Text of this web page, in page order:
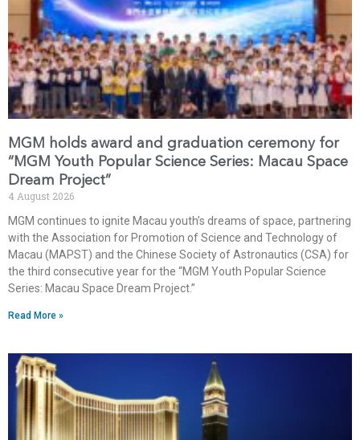
MGM holds award and graduation ceremony for
“MGM Youth Popular Science Series: Macau Space
Dream Project”
4 August 2026
MGM continues to ignite Macau youth’s dreams of space, partnering
with the Association for Promotion of Science and Technology of
Macau (MAPST) and the Chinese Society of Astronautics (CSA) for
the third consecutive year for the “MGM Youth Popular Science
Series: Macau Space Dream Project.”
Read More »